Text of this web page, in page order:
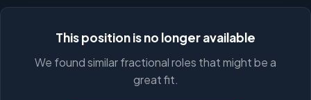
This position is no longer available
We found similar fractional roles that might be a
great fit.